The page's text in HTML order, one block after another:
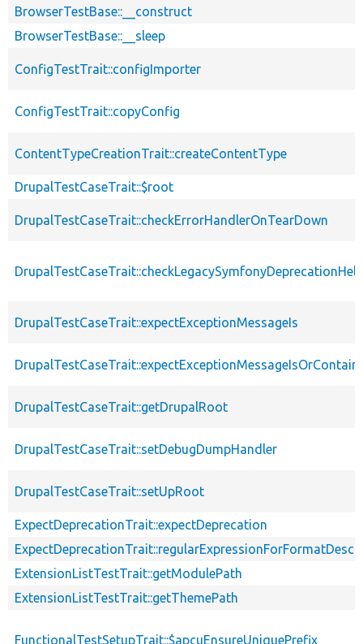
BrowserTestBase::__construct
BrowserTestBase::__sleep
ConfigTestTrait::configImporter
ConfigTestTrait::copyConfig
ContentTypeCreationTrait::createContentType
DrupalTestCaseTrait::$root
DrupalTestCaseTrait::checkErrorHandlerOnTearDown
DrupalTestCaseTrait::expectExceptionMessageIs
DrupalTestCaseTrait::getDrupalRoot
DrupalTestCaseTrait::setDebugDumpHandler
DrupalTestCaseTrait::setUpRoot
ExpectDeprecationTrait::expectDeprecation
ExtensionListTestTrait::getModulePath
ExtensionListTestTrait::getThemePath
FunctionalTestSetupTrait::$apcuEnsureUniquePrefix